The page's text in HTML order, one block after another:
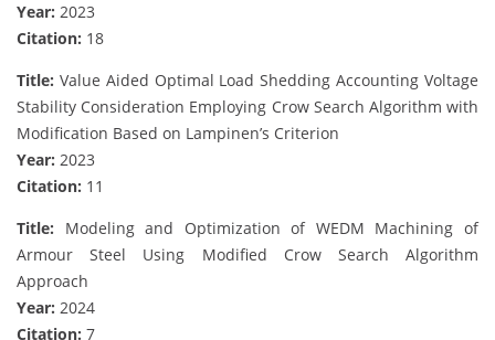
Year: 2023
Citation: 18
Title: Value Aided Optimal Load Shedding Accounting Voltage
Stability Consideration Employing Crow Search Algorithm with
Modification Based on Lampinen’s Criterion
Year: 2023
Citation: 11
Title: Modeling and Optimization of WEDM Machining of
Armour Steel Using Modified Crow Search Algorithm
Approach
Year: 2024
Citation: 7